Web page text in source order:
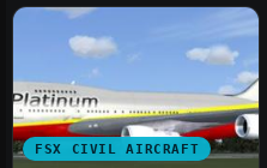
FSX CIVIL AIRCRAFT